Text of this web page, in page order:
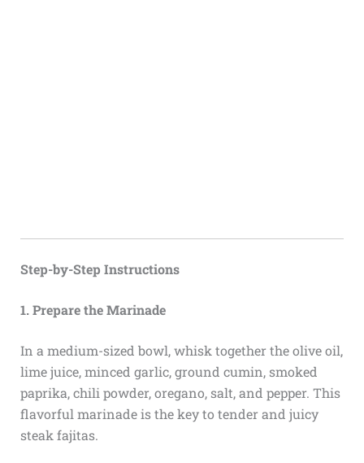
Step-by-Step Instructions
1. Prepare the Marinade
In a medium-sized bowl, whisk together the olive oil,
lime juice, minced garlic, ground cumin, smoked
paprika, chili powder, oregano, salt, and pepper. This
flavorful marinade is the key to tender and juicy
steak fajitas.